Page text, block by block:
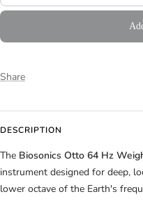
Share
DESCRIPTION
The Biosonics Otto 64 Hz
instrument designed for deep,
lower octave of the Earth's